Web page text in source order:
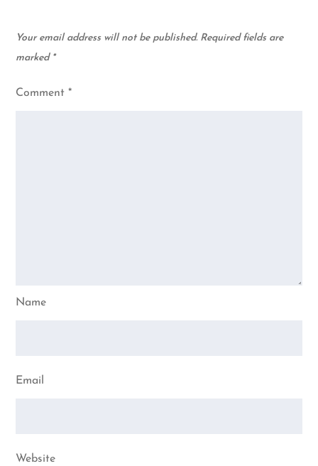
Your email address will not be published. Required fields are
marked *
Comment*
Name
Email
Website